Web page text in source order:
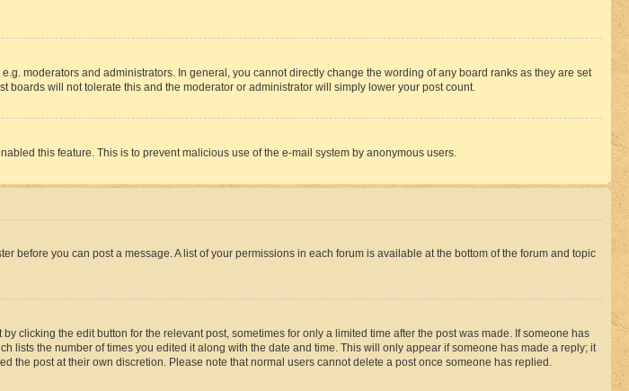
moderators and administrators. In general, you cannot directly change the wording of any board ranks as they are set
will not tolerate this and the moderator or administrator will simply lower your post count.
this feature. This is to prevent malicious use of the e-mail system by anonymous users.
before you can post a message. A list of your permissions in each forum is available at the bottom of the forum and topic
clicking the edit button for the relevant post, sometimes for only a limited time after the post was made. If someone has
the number of times you edited it along with the date and time. This will only appear if someone has made a reply; it
the post at their own discretion. Please note that normal users cannot delete a post once someone has replied.